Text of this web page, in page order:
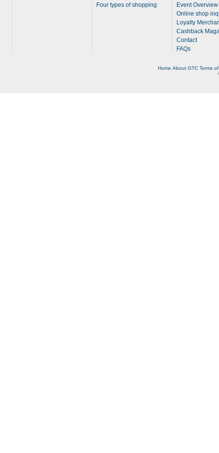
Four types of shopping
Event Overview
Online shop
Loyalty
Cashback
Contact
FAQs
Home About GTC Terms